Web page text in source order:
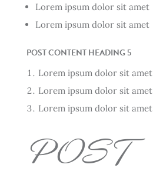
Lorem ipsum dolor sit amet
Lorem ipsum dolor sit amet
POST CONTENT HEADING 5
Lorem ipsum dolor sit amet
Lorem ipsum dolor sit amet
Lorem ipsum dolor sit amet
POST